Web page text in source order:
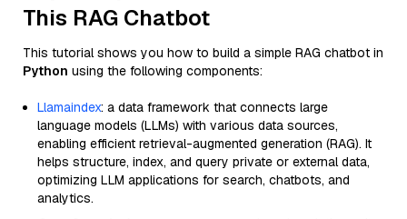
This RAG Chatbot
This tutorial shows you how to build a simple RAG chatbot in
Python using the following components:
Llamaindex: a data framework that connects large
language models (LLMs) with various data sources,
enabling efficient retrieval-augmented generation (RAG). It
helps structure, index, and query private or external data,
optimizing LLM applications for search, chatbots, and
analytics.